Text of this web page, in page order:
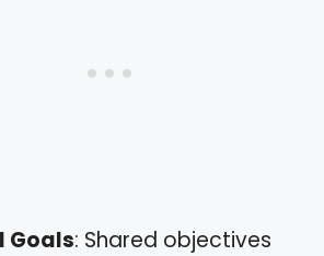
Goals: Shared objectives